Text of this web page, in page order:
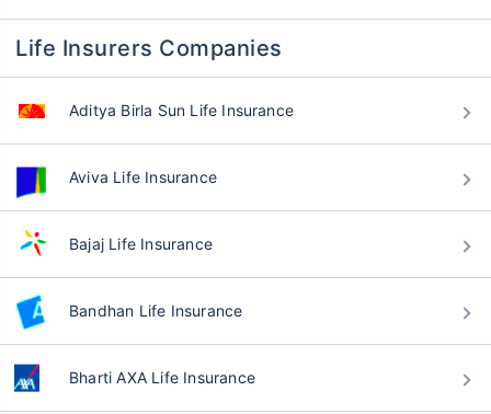
Life Insurers Companies
Aditya Birla Sun Life Insurance
Aviva Life Insurance
Bajaj Life Insurance
Bandhan Life Insurance
Bharti AXA Life Insurance